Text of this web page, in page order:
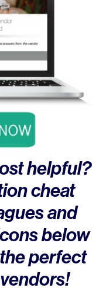
helpful?
cheat
and
below
perfect